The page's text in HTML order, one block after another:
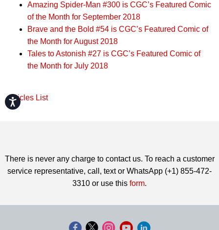
Accessibility
Amazing Spider-Man #300 is CGC’s Featured Comic
of the Month for September 2018
Brave and the Bold #54 is CGC’s Featured Comic of
the Month for August 2018
Tales to Astonish #27 is CGC’s Featured Comic of
the Month for July 2018
Articles List
There is never any charge to contact us. To reach a customer
service representative, call, text or WhatsApp (+1) 855-472-
3310 or use this form.